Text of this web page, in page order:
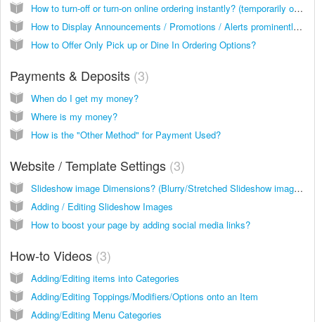
How to turn-off or turn-on online ordering instantly? (temporarily or long term)
How to Display Announcements / Promotions / Alerts prominently on the site?
How to Offer Only Pick up or Dine In Ordering Options?
Payments & Deposits 3
When do I get my money?
Where is my money?
How is the "Other Method" for Payment Used?
Website / Template Settings 3
Slideshow image Dimensions? (Blurry/Stretched Slideshow images)
Adding / Editing Slideshow Images
How to boost your page by adding social media links?
How-to Videos 3
Adding/Editing items into Categories
Adding/Editing Toppings/Modifiers/Options onto an Item
Adding/Editing Menu Categories